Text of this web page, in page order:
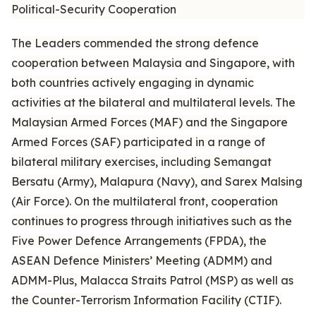
Political-Security Cooperation
The Leaders commended the strong defence
cooperation between Malaysia and Singapore, with
both countries actively engaging in dynamic
activities at the bilateral and multilateral levels. The
Malaysian Armed Forces (MAF) and the Singapore
Armed Forces (SAF) participated in a range of
bilateral military exercises, including Semangat
Bersatu (Army), Malapura (Navy), and Sarex Malsing
(Air Force). On the multilateral front, cooperation
continues to progress through initiatives such as the
Five Power Defence Arrangements (FPDA), the
ASEAN Defence Ministers’ Meeting (ADMM) and
ADMM-Plus, Malacca Straits Patrol (MSP) as well as
the Counter-Terrorism Information Facility (CTIF).